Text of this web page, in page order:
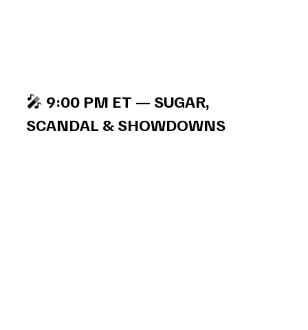
🎤 9:00 PM ET — SUGAR,
SCANDAL & SHOWDOWNS